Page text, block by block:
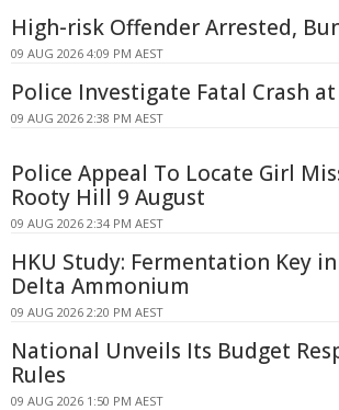
High-risk Offender Arrested,
09 AUG 2026 4:09 PM AEST
Police Investigate Fatal Crash
09 AUG 2026 2:38 PM AEST
Police Appeal To Locate Girl
Rooty Hill 9 August
09 AUG 2026 2:34 PM AEST
HKU Study: Fermentation Key
Delta Ammonium
09 AUG 2026 2:20 PM AEST
National Unveils Its Budget
Rules
09 AUG 2026 1:50 PM AEST